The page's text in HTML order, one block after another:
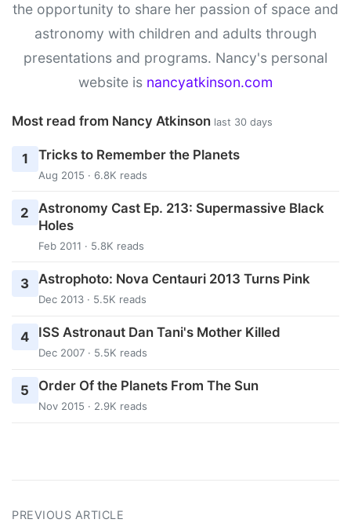
the opportunity to share her passion of space and
astronomy with children and adults through
presentations and programs. Nancy's personal
website is nancyatkinson.com
Most read from Nancy Atkinson last 30 days
1 Tricks to Remember the Planets
Aug 2015 · 6.8K reads
2
Astronomy Cast Ep. 213: Supermassive Black
Holes
Feb 2011 · 5.8K reads
3 Astrophoto: Nova Centauri 2013 Turns Pink
Dec 2013 · 5.5K reads
4 ISS Astronaut Dan Tani's Mother Killed
Dec 2007 · 5.5K reads
5 Order Of the Planets From The Sun
Nov 2015 · 2.9K reads
PREVIOUS ARTICLE